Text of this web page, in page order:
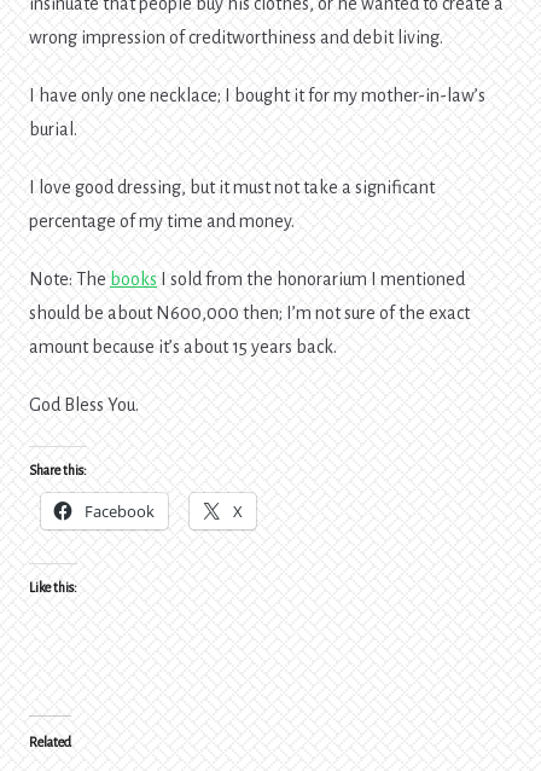
insinuate that people buy his clothes, or he wanted to create a
wrong impression of creditworthiness and debit living.
I have only one necklace; I bought it for my mother-in-law’s
burial.
I love good dressing, but it must not take a significant
percentage of my time and money.
Note: The books I sold from the honorarium I mentioned
should be about N600,000 then; I’m not sure of the exact
amount because it’s about 15 years back.
God Bless You.
Share this:
Facebook X
Like this:
Related